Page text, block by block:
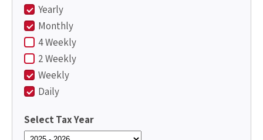
Yearly
Monthly
4 Weekly
2 Weekly
Weekly
Daily
Select Tax Year